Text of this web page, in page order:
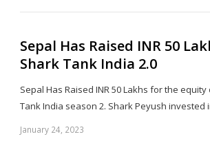
Sepal Has Raised INR 50
Shark Tank India 2.0
Sepal Has Raised INR 50 Lakhs for the equity
Tank India season 2. Shark Peyush invested
January 24, 2023